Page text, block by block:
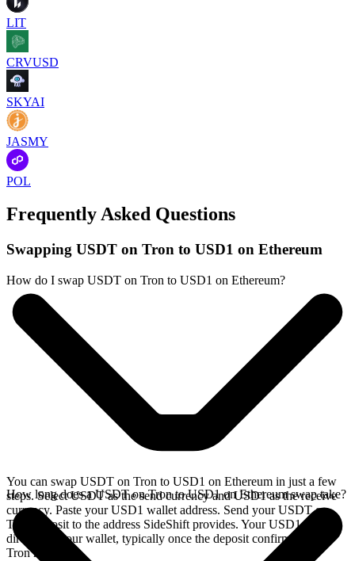
LIT
CRVUSD
SKYAI
JASMY
POL
Frequently Asked Questions
Swapping USDT on Tron to USD1 on Ethereum
How do I swap USDT on Tron to USD1 on Ethereum?
You can swap USDT on Tron to USD1 on Ethereum in just a few
steps. Select USDT as the send currency and USD1 as the receive
currency. Paste your USD1 wallet address. Send your USDT on
Tron deposit to the address SideShift provides. Your USD1 arrives
directly in your wallet, typically once the deposit confirms on the
Tron network.
How long does a USDT on Tron to USD1 on Ethereum swap take?